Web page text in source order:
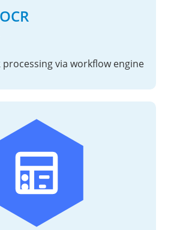
processing via workflow engine